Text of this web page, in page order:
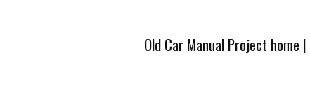
Old Car Manual Project home |